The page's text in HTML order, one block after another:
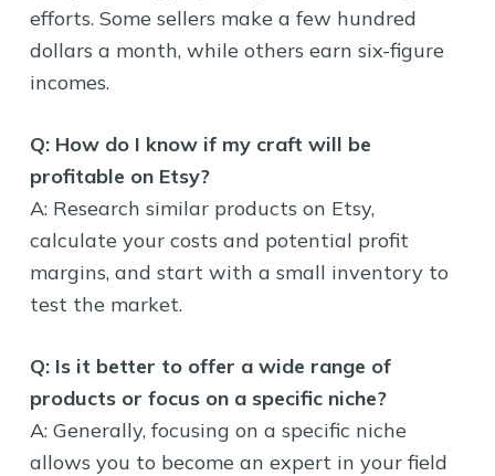
efforts. Some sellers make a few hundred
dollars a month, while others earn six-figure
incomes.
Q: How do I know if my craft will be
profitable on Etsy?
A: Research similar products on Etsy,
calculate your costs and potential profit
margins, and start with a small inventory to
test the market.
Q: Is it better to offer a wide range of
products or focus on a specific niche?
A: Generally, focusing on a specific niche
allows you to become an expert in your field